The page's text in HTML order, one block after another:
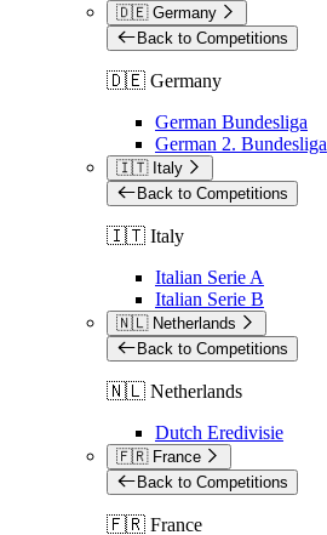
🇩🇪 Germany
Back to Competitions
🇩🇪 Germany
German Bundesliga
German 2. Bundesliga
🇮🇹 Italy
Back to Competitions
🇮🇹 Italy
Italian Serie A
Italian Serie B
🇳🇱 Netherlands
Back to Competitions
🇳🇱 Netherlands
Dutch Eredivisie
🇫🇷 France
Back to Competitions
🇫🇷 France